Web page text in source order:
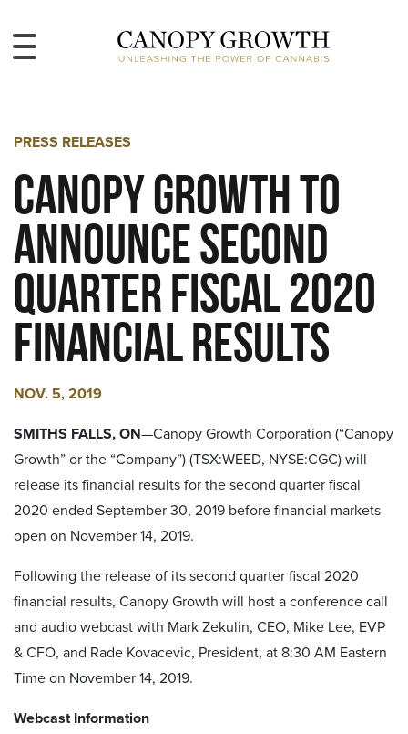
PRESS RELEASES
Canopy Growth to
Announce Second
Quarter Fiscal 2020
Financial Results
NOV. 5, 2019
SMITHS FALLS, ON—Canopy Growth Corporation (“Canopy
Growth” or the “Company”) (TSX:WEED, NYSE:CGC) will
release its financial results for the second quarter fiscal
2020 ended September 30, 2019 before financial markets
open on November 14, 2019.
Following the release of its second quarter fiscal 2020
financial results, Canopy Growth will host a conference call
and audio webcast with Mark Zekulin, CEO, Mike Lee, EVP
& CFO, and Rade Kovacevic, President, at 8:30 AM Eastern
Time on November 14, 2019.
Webcast Information